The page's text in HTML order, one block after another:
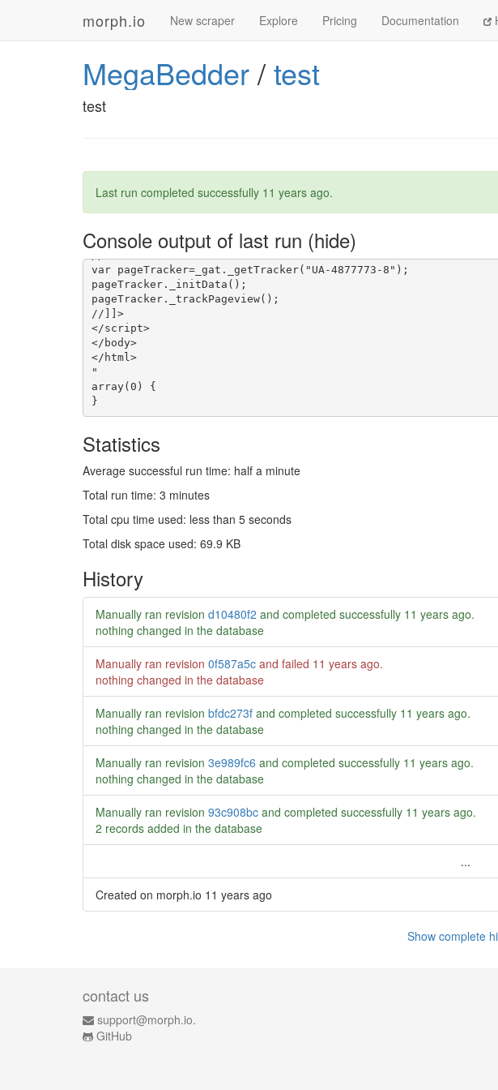
morph.io New scraper Explore Pricing Documentation
MegaBedder/test
test
Last run completed successfully 11 years ago.
Console output of last run
//]]>
//]]>
</script>
</body>
</html>
Statistics
Average successful run time: half a minute
Total run time: 3 minutes
Total cpu time used: less than 5 seconds
Total disk space used: 69.9 KB
History
Manually ran revision d10480f2 and completed successfully 11 years ago.
nothing changed in the database
Manually ran revision 0f587a5c and failed 11 years ago.
nothing changed in the database
Manually ran revision bfdc273f and completed successfully 11 years ago.
nothing changed in the database
Manually ran revision 3e989fc6 and completed successfully 11 years ago.
nothing changed in the database
Manually ran revision 93c908bc and completed successfully 11 years ago.
2 records added in the database
...
Created on morph.io 11 years ago
Show complete
contact us
support@morph.io.
GitHub